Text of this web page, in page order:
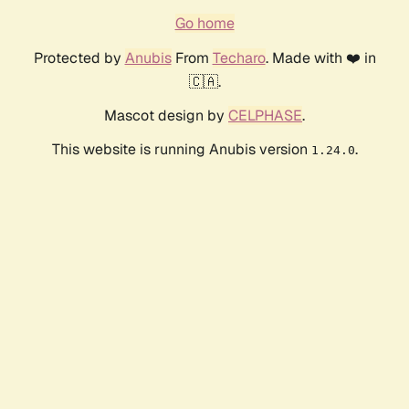
Go home
Protected by AnubisFrom Techaro. Made with ❤️ in
🇨🇦.
Mascot design by CELPHASE.
This website is running Anubis version 1.24.0.